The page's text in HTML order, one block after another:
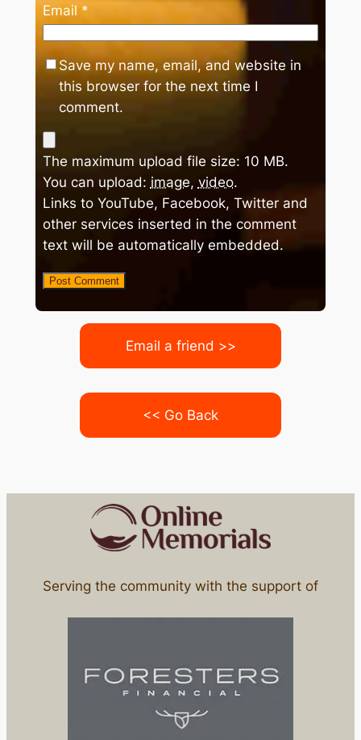
Email*
Save my name, email, and website in
this browser for the next time I
comment.
The maximum upload file size: 10 MB.
You can upload: image, video.
Links to YouTube, Facebook, Twitter and
other services inserted in the comment
text will be automatically embedded.
Email a friend >>
<< Go Back
Serving the community with the support of